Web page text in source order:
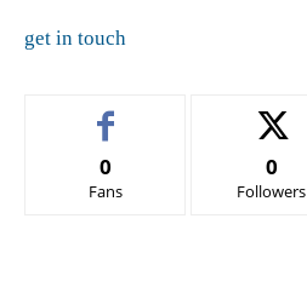
get in touch
0
Fans
0
Followers